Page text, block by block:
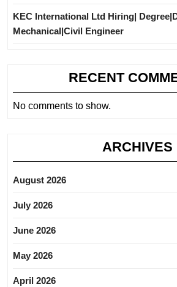
KEC International Ltd Hiring|
Mechanical|Civil Engineer
RECENT
No comments to show.
ARCHIVES
August 2026
July 2026
June 2026
May 2026
April 2026